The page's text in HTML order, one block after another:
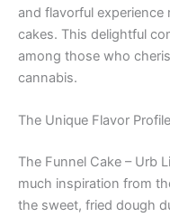
and flavorful
cakes. This delightful
among those who
cannabis.
The Unique Flavor
The Funnel Cake – Urb
much inspiration from
the sweet, fried dough